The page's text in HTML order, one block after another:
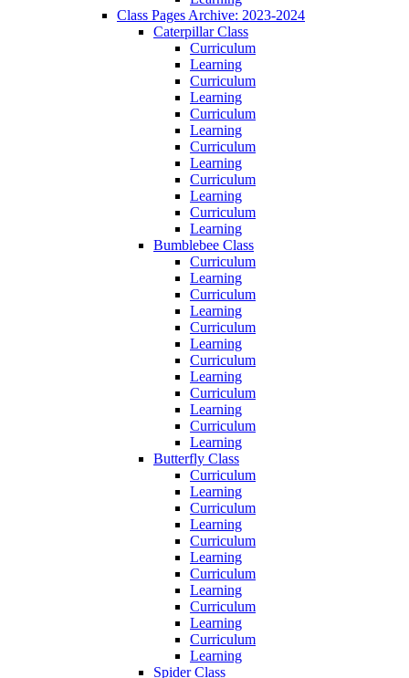
Class Pages Archive: 2023-2024
Caterpillar Class
Curriculum
Learning
Curriculum
Learning
Curriculum
Learning
Curriculum
Learning
Curriculum
Learning
Curriculum
Learning
Bumblebee Class
Curriculum
Learning
Curriculum
Learning
Curriculum
Learning
Curriculum
Learning
Curriculum
Learning
Curriculum
Learning
Butterfly Class
Curriculum
Learning
Curriculum
Learning
Curriculum
Learning
Curriculum
Learning
Curriculum
Learning
Curriculum
Learning
Spider Class